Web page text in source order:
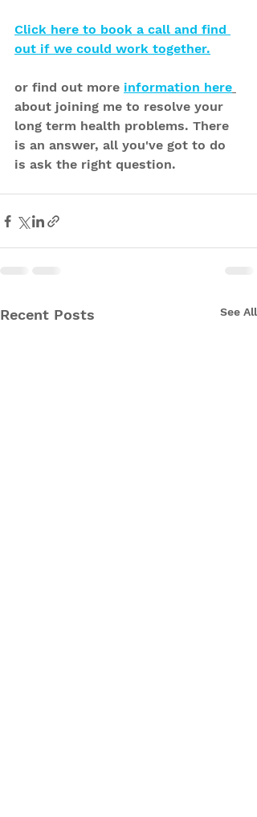
Click here to book a call and find
out if we could work together.
or find out more information here
about joining me to resolve your
long term health problems. There
is an answer, all you've got to do
is ask the right question.
Recent Posts See All